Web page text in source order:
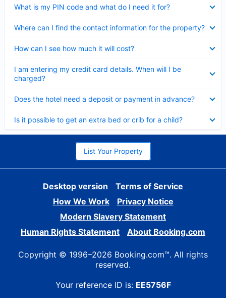
What is my PIN code and what do I need it for?
Where can I find the contact information for the property?
How can I see how much it will cost?
I am entering my credit card details. When will I be
charged?
Does the hotel need a deposit or payment in advance?
Is it possible to get an extra bed or crib for a child?
List Your Property
Desktop version
Terms of Service
How We Work
Privacy Notice
Modern Slavery Statement
Human Rights Statement
About Booking.com
Copyright © 1996–2026 Booking.com™. All rights
reserved.
Your reference ID is: EE5756F